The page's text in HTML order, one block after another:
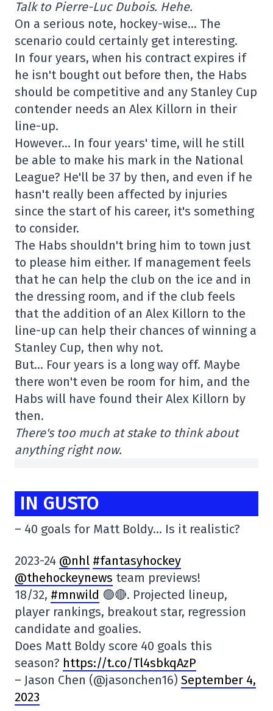
Talk to Pierre-Luc Dubois. Hehe.
On a serious note, hockey-wise… The
scenario could certainly get interesting.
In four years, when his contract expires if
he isn't bought out before then, the Habs
should be competitive and any Stanley Cup
contender needs an Alex Killorn in their
line-up.
However… In four years' time, will he still
be able to make his mark in the National
League? He'll be 37 by then, and even if he
hasn't really been affected by injuries
since the start of his career, it's something
to consider.
The Habs shouldn't bring him to town just
to please him either. If management feels
that he can help the club on the ice and in
the dressing room, and if the club feels
that the addition of an Alex Killorn to the
line-up can help their chances of winning a
Stanley Cup, then why not.
But… Four years is a long way off. Maybe
there won't even be room for him, and the
Habs will have found their Alex Killorn by
then.
There's too much at stake to think about
anything right now.
IN GUSTO
– 40 goals for Matt Boldy… Is it realistic?
2023-24 @nhl #fantasyhockey
@thehockeynews team previews!
18/32, #mnwild 🟢🔴. Projected lineup,
player rankings, breakout star, regression
candidate and goalies.
Does Matt Boldy score 40 goals this
season? https://t.co/Tl4sbkqAzP
– Jason Chen (@jasonchen16) September 4,
2023